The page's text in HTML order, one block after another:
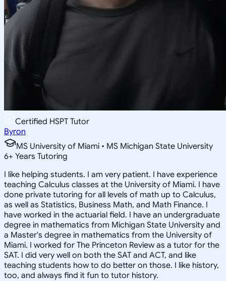
Certified HSPT Tutor
Byron
MS University of Miami • MS Michigan State University
6+ Years Tutoring
I like helping students. I am very patient. I have experience
teaching Calculus classes at the University of Miami. I have
done private tutoring for all levels of math up to Calculus,
as well as Statistics, Business Math, and Math Finance. I
have worked in the actuarial field. I have an undergraduate
degree in mathematics from Michigan State University and
a Master's degree in mathematics from the University of
Miami. I worked for The Princeton Review as a tutor for the
SAT. I did very well on both the SAT and ACT, and like
teaching students how to do better on those. I like history,
too, and always find it fun to tutor history.